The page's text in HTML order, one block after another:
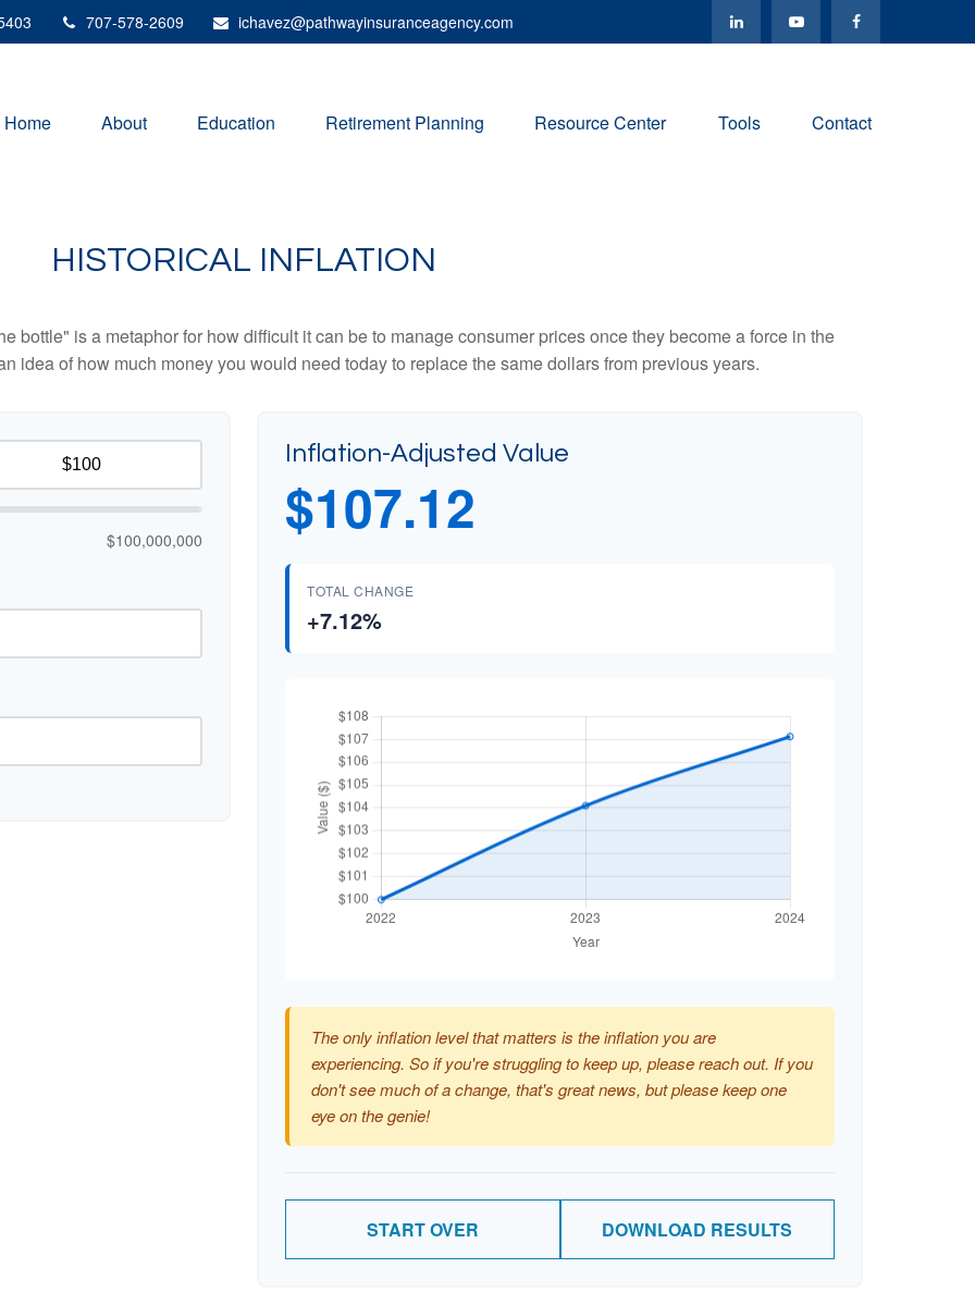
707-578-2609 ichavez@pathwayinsuranceagency.com
Home About Education Retirement Planning Resource Center Tools Contact
HISTORICAL INFLATION
bottle" is a metaphor for how difficult it can be to manage consumer prices once they become a force in the
idea of how much money you would need today to replace the same dollars from previous years.
$100,000,000
Inflation-Adjusted Value
$107.12
TOTAL CHANGE
+7.12%
The only inflation level that matters is the inflation you are
experiencing. So if you're struggling to keep up, please reach out. If you
don't see much of a change, that's great news, but please keep one
eye on the genie!
START OVER DOWNLOAD RESULTS